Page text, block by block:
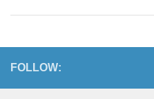
FOLLOW: